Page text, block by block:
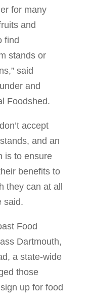
for many
and
find
stands or
said
and
Foodshed.
accept
and an
is to ensure
benefits to
they can at all
said.
Food
Dartmouth,
a state-wide
those
up for food